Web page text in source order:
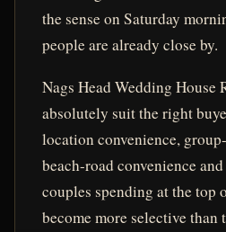
the sense on Saturday
people are already close by.
Nags Head Wedding House
absolutely suit the right
location convenience,
beach-road convenience
couples spending at the top
become more selective than